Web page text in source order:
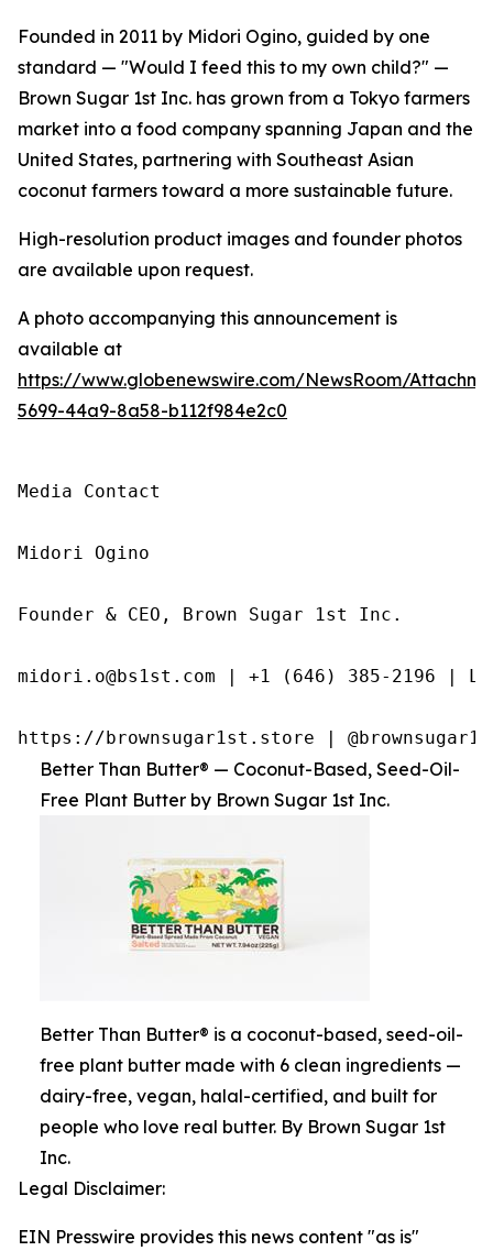
Founded in 2011 by Midori Ogino, guided by one
standard — "Would I feed this to my own child?" —
Brown Sugar 1st Inc. has grown from a Tokyo farmers
market into a food company spanning Japan and the
United States, partnering with Southeast Asian
coconut farmers toward a more sustainable future.
High-resolution product images and founder photos
are available upon request.
A photo accompanying this announcement is
available at
https://www.globenewswire.com/NewsRoom/
5699-44a9-8a58-b112f984e2c0
Media Contact
Midori Ogino
Founder & CEO, Brown Sugar 1st Inc.
midori.o@bs1st.com | +1 (646) 385-2196 |
https://brownsugar1st.store |
Better Than Butter® — Coconut-Based, Seed-Oil-
Free Plant Butter by Brown Sugar 1st Inc.
Better Than Butter® is a coconut-based, seed-oil-
free plant butter made with 6 clean ingredients —
dairy-free, vegan, halal-certified, and built for
people who love real butter. By Brown Sugar 1st
Inc.
Legal Disclaimer:
EIN Presswire provides this news content "as is"